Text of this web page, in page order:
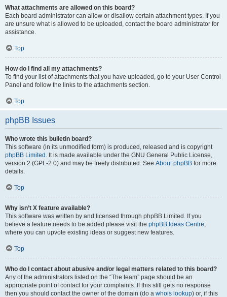
What attachments are allowed on this board?
Each board administrator can allow or disallow certain attachment types. If you
are unsure what is allowed to be uploaded, contact the board administrator for
assistance.
Top
How do I find all my attachments?
To find your list of attachments that you have uploaded, go to your User Control
Panel and follow the links to the attachments section.
Top
phpBB Issues
Who wrote this bulletin board?
This software (in its unmodified form) is produced, released and is copyright
phpBB Limited . It is made available under the GNU General Public License,
version 2 (GPL-2.0) and may be freely distributed. See About phpBB for more
details.
Top
Why isn’t X feature available?
This software was written by and licensed through phpBB Limited. If you
believe a feature needs to be added please visit the phpBB Ideas Centre,
where you can upvote existing ideas or suggest new features.
Top
Who do I contact about abusive and/or legal matters related to this board?
Any of the administrators listed on the “The team” page should be an
appropriate point of contact for your complaints. If this still gets no response
then you should contact the owner of the domain (do a whois lookup) or, if this